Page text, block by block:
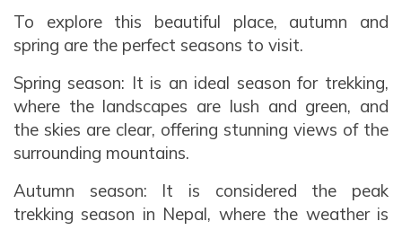
To explore this beautiful place, autumn and
spring are the perfect seasons to visit.
Spring season: It is an ideal season for trekking,
where the landscapes are lush and green, and
the skies are clear, offering stunning views of the
surrounding mountains.
Autumn season: It is considered the peak
trekking season in Nepal, where the weather is